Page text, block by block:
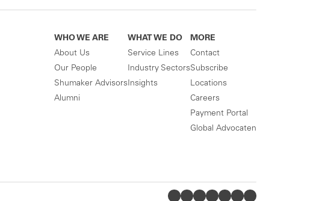
WHO WE ARE
About Us
Our People
Shumaker Advisors
Alumni
WHAT WE DO
Service Lines
Industry Sectors
Insights
MORE
Contact
Subscribe
Locations
Careers
Payment Portal
Global Advocaten